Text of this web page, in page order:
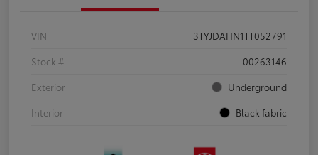
VIN
3TYJDAHN1TT052791
Stock #
00263146
Exterior
Underground
Interior
Black fabric